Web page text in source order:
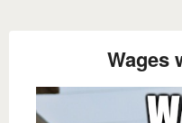
Wages